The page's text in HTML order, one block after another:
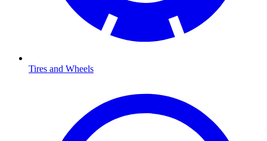
Tires and Wheels